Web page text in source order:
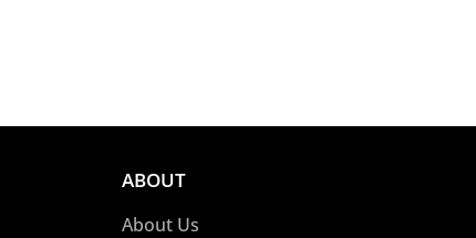
ABOUT
About Us